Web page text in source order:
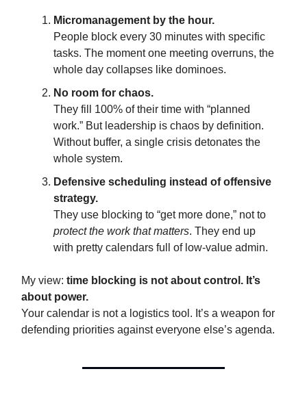
Micromanagement by the hour.
People block every 30 minutes with specific
tasks. The moment one meeting overruns, the
whole day collapses like dominoes.
No room for chaos.
They fill 100% of their time with “planned
work.” But leadership is chaos by definition.
Without buffer, a single crisis detonates the
whole system.
Defensive scheduling instead of offensive
strategy.
They use blocking to “get more done,” not to
protect the work that matters. They end up
with pretty calendars full of low-value admin.
My view: time blocking is not about control. It’s
about power.
Your calendar is not a logistics tool. It’s a weapon for
defending priorities against everyone else’s agenda.